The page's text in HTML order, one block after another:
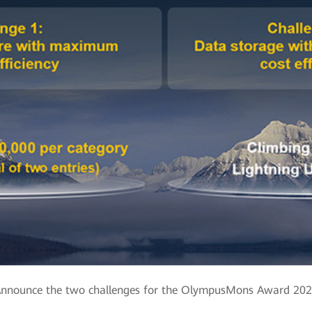
the two challenges for the OlympusMons Award